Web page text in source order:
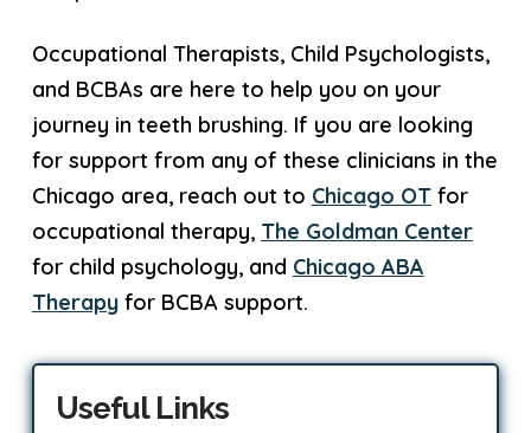
Occupational Therapists, Child Psychologists,
and BCBAs are here to help you on your
journey in teeth brushing. If you are looking
for support from any of these clinicians in the
Chicago area, reach out to Chicago OTfor
occupational therapy, The Goldman Center
for child psychology, and Chicago ABA
Therapyfor BCBA support.
Useful Links